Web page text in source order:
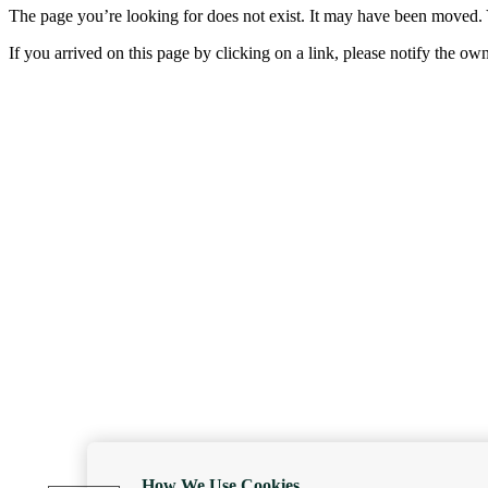
The page you’re looking for does not exist. It may have been
If you arrived on this page by clicking on a link, please notify the